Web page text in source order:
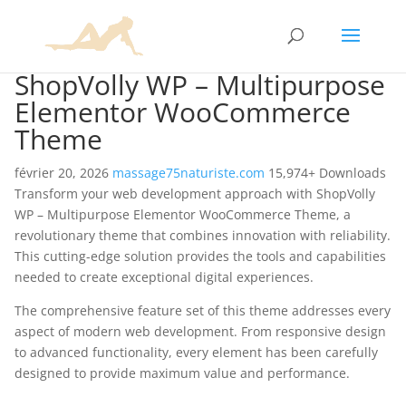
ShopVolly WP – Multipurpose
Elementor WooCommerce
Theme
février 20, 2026 massage75naturiste.com 15,974+ Downloads
Transform your web development approach with ShopVolly
WP – Multipurpose Elementor WooCommerce Theme, a
revolutionary theme that combines innovation with reliability.
This cutting-edge solution provides the tools and capabilities
needed to create exceptional digital experiences.
The comprehensive feature set of this theme addresses every
aspect of modern web development. From responsive design
to advanced functionality, every element has been carefully
designed to provide maximum value and performance.